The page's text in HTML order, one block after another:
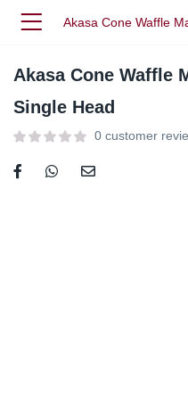
Akasa Cone Waffle
Single Head
0 customer